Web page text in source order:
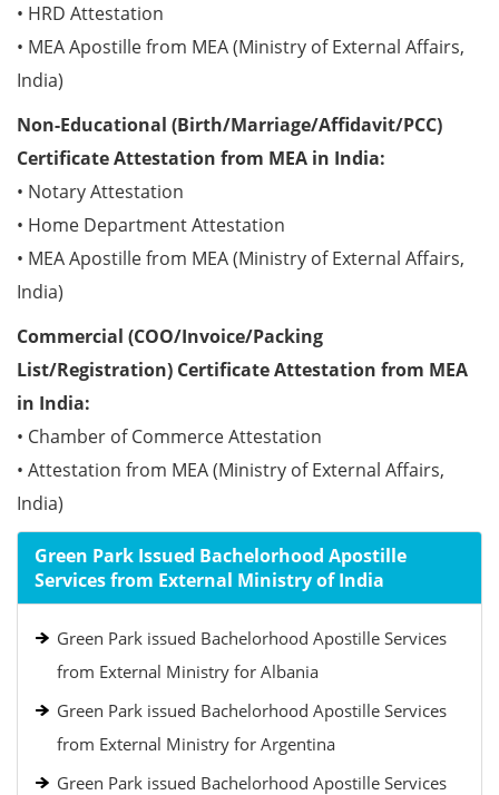
• HRD Attestation
• MEA Apostille from MEA (Ministry of External Affairs,
India)
Non-Educational (Birth/Marriage/Affidavit/PCC)
Certificate Attestation from MEA in India:
• Notary Attestation
• Home Department Attestation
• MEA Apostille from MEA (Ministry of External Affairs,
India)
Commercial (COO/Invoice/Packing
List/Registration) Certificate Attestation from MEA
in India:
• Chamber of Commerce Attestation
• Attestation from MEA (Ministry of External Affairs,
India)
Green Park Issued Bachelorhood Apostille
Services from External Ministry of India
Green Park issued Bachelorhood Apostille Services
from External Ministry for Albania
Green Park issued Bachelorhood Apostille Services
from External Ministry for Argentina
Green Park issued Bachelorhood Apostille Services